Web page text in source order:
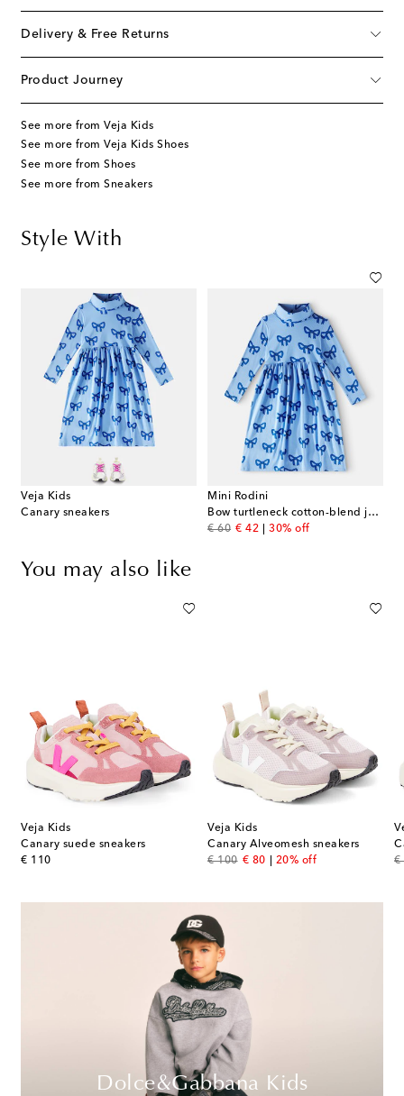
Delivery & Free Returns
Product Journey
See more from Veja Kids
See more from Veja Kids Shoes
See more from Shoes
See more from Sneakers
Style With
Veja Kids
Canary sneakers
Mini Rodini
Bow turtleneck cotton-blend jersey dress
€ 60
original price
€ 42
discount price
30% off
You may also like
Veja Kids
Canary suede sneakers
€ 110
original price
Veja Kids
Canary Alveomesh sneakers
€ 100
original price
€ 80
discount price
20% off
€
Dolce&Gabbana Kids